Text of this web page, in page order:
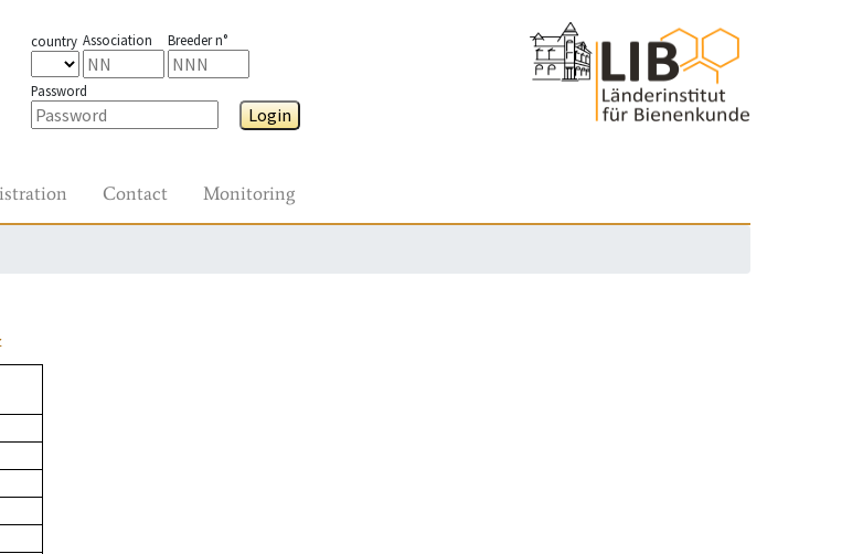
country Association Breeder n°
Password
Login
Contact Monitoring